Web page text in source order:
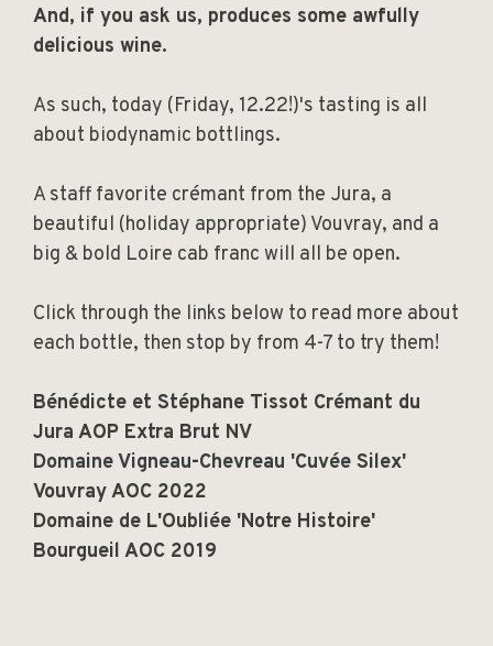
And, if you ask us, produces some awfully
delicious wine.
As such, today (Friday, 12.22!)'s tasting is all
about biodynamic bottlings.
A staff favorite crémant from the Jura, a
beautiful (holiday appropriate) Vouvray, and a
big & bold Loire cab franc will all be open.
Click through the links below to read more about
each bottle, then stop by from 4-7 to try them!
Bénédicte et Stéphane Tissot Crémant du
Jura AOP Extra Brut NV
Domaine Vigneau-Chevreau 'Cuvée Silex'
Vouvray AOC 2022
Domaine de L'Oubliée 'Notre Histoire'
Bourgueil AOC 2019